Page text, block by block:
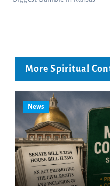
More Spiritual
News